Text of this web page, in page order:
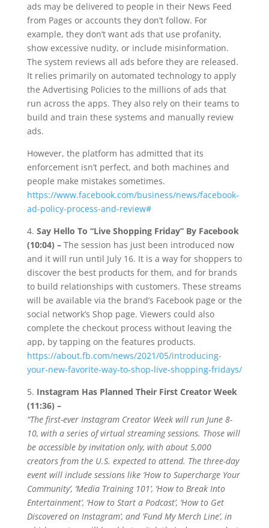
ads may be delivered to people in their News Feed
from Pages or accounts they don’t follow. For
example, they don’t want ads that use profanity,
show excessive nudity, or include misinformation.
The system reviews all ads before they are released.
It relies primarily on automated technology to apply
the Advertising Policies to the millions of ads that
run across the apps. They also rely on their teams to
build and train these systems and manually review
ads.
However, the platform has admitted that its
enforcement isn’t perfect, and both machines and
people make mistakes sometimes.
https://www.facebook.com/business/news/facebook-
ad-policy-process-and-review#
4. Say Hello To “Live Shopping Friday” By Facebook
(10:04) – The session has just been introduced now
and it will run until July 16. It is a way for shoppers to
discover the best products for them, and for brands
to build relationships with customers. These streams
will be available via the brand’s Facebook page or the
social network’s Shop page. Viewers could also
complete the checkout process without leaving the
app, by tapping on the features products.
https://about.fb.com/news/2021/05/introducing-
your-new-favorite-way-to-shop-live-shopping-fridays/
5. Instagram Has Planned Their First Creator Week
(11:36) –
“The first-ever Instagram Creator Week will run June 8-
10, with a series of virtual streaming sessions. Those will
be accessible by invitation only, with about 5,000
creators from the U.S. expected to attend. The three-day
event will include sessions like ‘How to Supercharge Your
Community’, ‘Media Training 101’, ‘How to Break Into
Entertainment’, ‘How to Start a Podcast’, ‘How to Get
Discovered on Instagram’, and ‘Fund My Merch Line’, in